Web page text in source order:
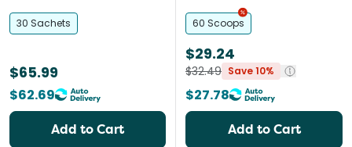
30 Sachets
$65.99
$62.69
Add to Cart
60 Scoops
$29.24
$32.49 Save 10%
$27.78
Add to Cart